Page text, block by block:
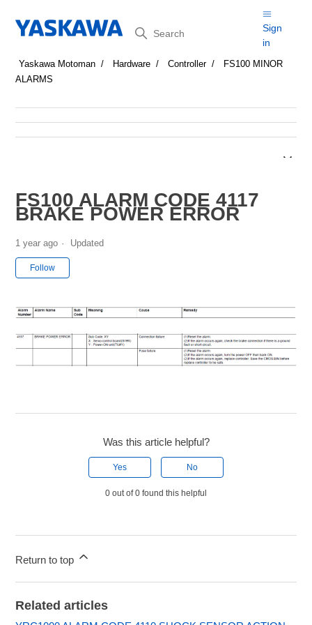
Search
Sign
in
Yaskawa Motoman Hardware Controller
FS100 MINOR
ALARMS
FS100 ALARM CODE 4117
BRAKE POWER ERROR
1 year ago Updated
Follow
Was this article helpful?
Yes No
0 out of 0 found this helpful
Return to top
Related articles